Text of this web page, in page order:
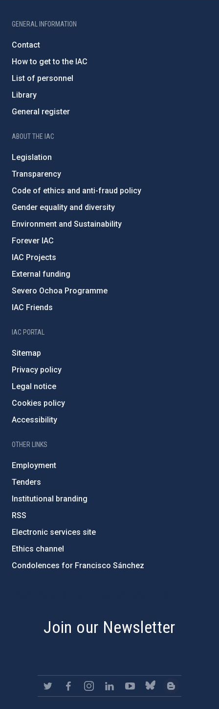
GENERAL INFORMATION
Contact
How to get to the IAC
List of personnel
Library
General register
ABOUT THE IAC
Legislation
Transparency
Code of ethics and anti-fraud policy
Gender equality and diversity
Environment and Sustainability
Forever IAC
IAC Projects
External funding
Severo Ochoa Programme
IAC Friends
IAC PORTAL
Sitemap
Privacy policy
Legal notice
Cookies policy
Accessibility
OTHER LINKS
Employment
Tenders
Institutional branding
RSS
Electronic services site
Ethics channel
Condolences for Francisco Sánchez
Join our Newsletter